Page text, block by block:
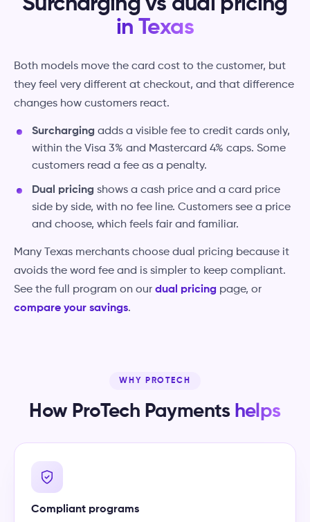
in Texas
Both models move the card cost to the customer, but
they feel very different at checkout, and that difference
changes how customers react.
Surcharging adds a visible fee to credit cards only,
within the Visa 3% and Mastercard 4% caps. Some
customers read a fee as a penalty.
Dual pricing shows a cash price and a card price
side by side, with no fee line. Customers see a price
and choose, which feels fair and familiar.
Many Texas merchants choose dual pricing because it
avoids the word fee and is simpler to keep compliant.
See the full program on our dual pricing page, or
compare your savings.
WHY PROTECH
How ProTech Payments helps
Compliant programs